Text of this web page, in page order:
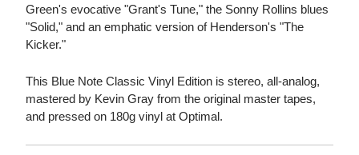
Green's evocative "Grant's Tune," the Sonny Rollins blues
"Solid," and an emphatic version of Henderson's "The
Kicker."
This Blue Note Classic Vinyl Edition is stereo, all-analog,
mastered by Kevin Gray from the original master tapes,
and pressed on 180g vinyl at Optimal.